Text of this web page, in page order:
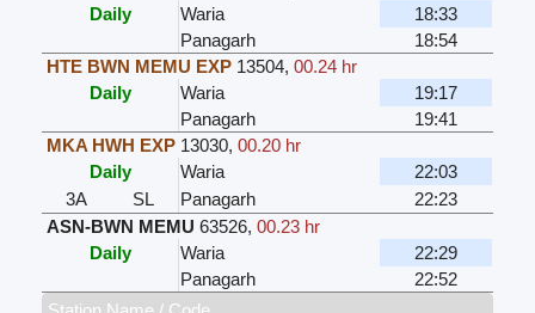
Daily
Waria
18:33
Panagarh
18:54
HTE BWN MEMU EXP 13504,00.24 hr
Daily
Waria
19:17
Panagarh
19:41
MKA HWH EXP 13030,00.20 hr
Daily
Waria
22:03
3A
SL Panagarh
22:23
ASN-BWN MEMU 63526,00.23 hr
Daily
Waria
22:29
Panagarh
22:52